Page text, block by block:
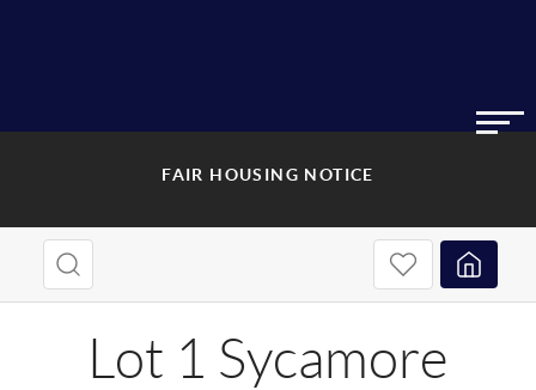
FAIR HOUSING NOTICE
Lot 1 Sycamore